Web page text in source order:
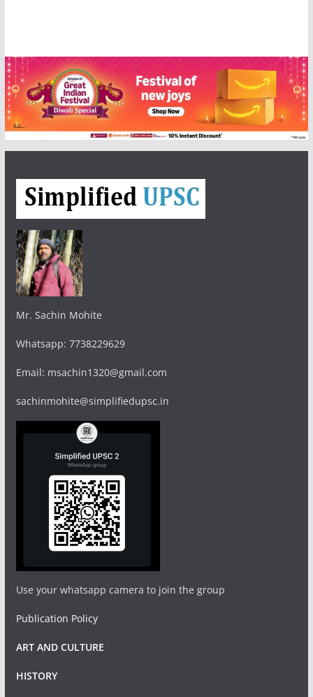
Mr. Sachin Mohite
Whatsapp: 7738229629
Email: msachin1320@gmail.com
sachinmohite@simplifiedupsc.in
Use your whatsapp camera to join the group
Publication Policy
ART AND CULTURE
HISTORY